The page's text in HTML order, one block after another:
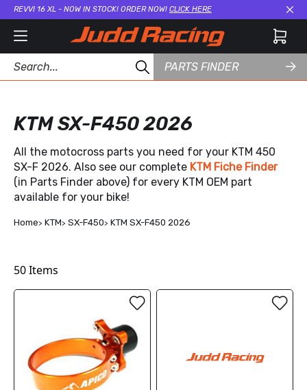
REVVI 16 XL - NOW IN STOCK! ORDER NOW! CLICK HERE
PARTS FINDER
KTM SX-F450 2026
All the motocross parts you need for your KTM 450
SX-F 2026. Also see our complete KTM Fiche Finder
(in Parts Finder above) for every KTM OEM part
available for your bike!
Home KTM SX-F450 KTM SX-F450 2026
50Items